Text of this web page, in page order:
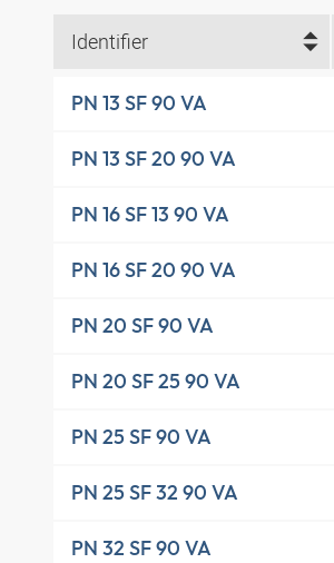
Identifier
PN 13 SF 90 VA
PN 13 SF 20 90 VA
PN 16 SF 13 90 VA
PN 16 SF 20 90 VA
PN 20 SF 90 VA
PN 20 SF 25 90 VA
PN 25 SF 90 VA
PN 25 SF 32 90 VA
PN 32 SF 90 VA